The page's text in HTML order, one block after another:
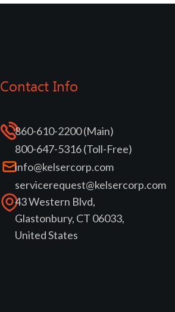
Contact Info
860-610-2200 (Main)
800-647-5316 (Toll-Free)
info@kelsercorp.com
servicerequest@kelsercorp.com
43 Western Blvd,
Glastonbury, CT 06033,
United States